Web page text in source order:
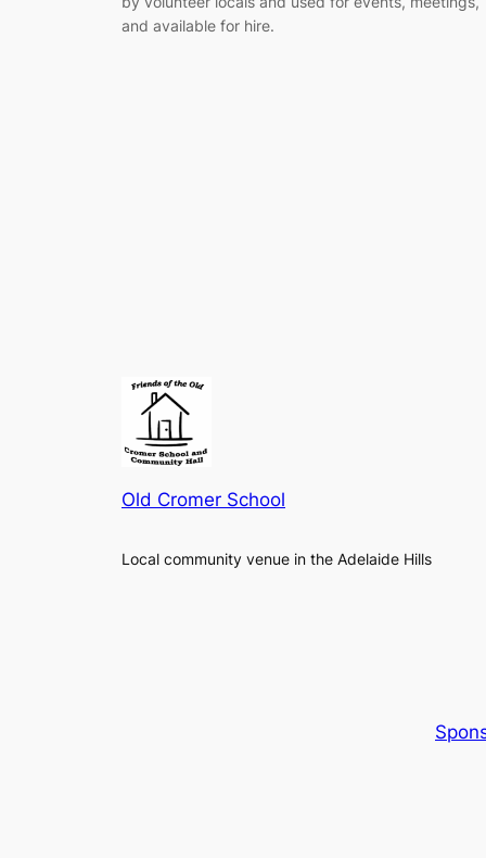
and available for hire.
Old Cromer School
Local community venue in the Adelaide Hills